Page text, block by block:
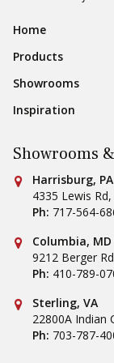
Footer
Home
Products
Showrooms
Inspiration
Showrooms
Conestoga Tile
Harrisburg,
4335 Lewis
Ph: 717-564-
Conestoga Tile
Columbia, MD
9212 Berger
Ph: 410-789-
Conestoga Tile
Sterling, VA
22800A Indian
Ph: 703-787-